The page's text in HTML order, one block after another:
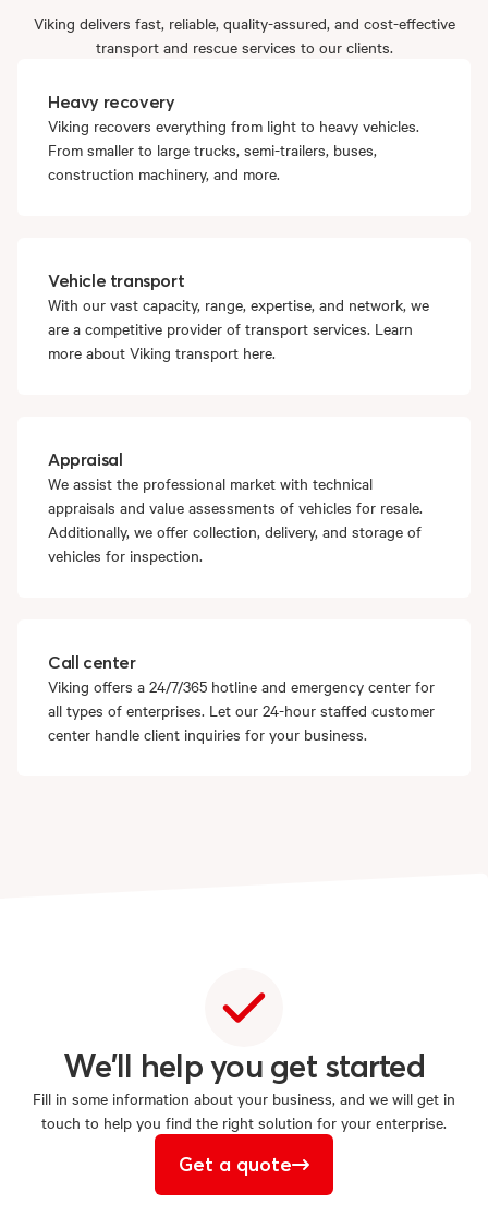
Viking delivers fast, reliable, quality-assured, and cost-effective
transport and rescue services to our clients.
Heavy recovery
Viking recovers everything from light to heavy vehicles.
From smaller to large trucks, semi-trailers, buses,
construction machinery, and more.
Vehicle transport
With our vast capacity, range, expertise, and network, we
are a competitive provider of transport services. Learn
more about Viking transport here.
Appraisal
We assist the professional market with technical
appraisals and value assessments of vehicles for resale.
Additionally, we offer collection, delivery, and storage of
vehicles for inspection.
Call center
Viking offers a 24/7/365 hotline and emergency center for
all types of enterprises. Let our 24-hour staffed customer
center handle client inquiries for your business.
We'll helpyou get started
Fill in some information about your business, and we will get in
touch to help you find the right solution for your enterprise.
Get a quote